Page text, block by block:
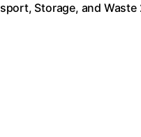
Storage, and Waste